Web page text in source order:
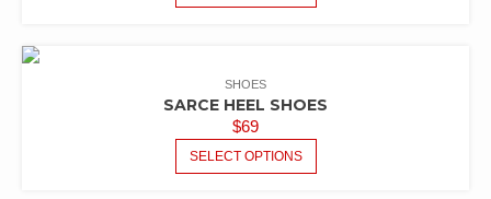
SHOES
SARCE HEEL SHOES
$69
SELECT OPTIONS